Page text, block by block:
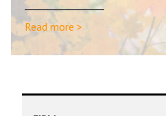
Read more >